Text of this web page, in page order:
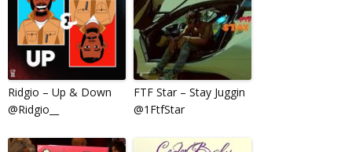
Ridgio – Up & Down
@Ridgio__
FTF Star – Stay Juggin
@1FtfStar